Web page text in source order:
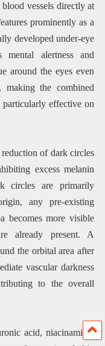
vessels directly at
prominently as a
developed under-eye
mental alertness and
around the eyes even
making the combined
effective on
of dark circles
excess melanin
circles are primarily
any pre-existing
becomes more visible
already present. A
the orbital area after
vascular darkness
to the overall
acid, niacinamide,